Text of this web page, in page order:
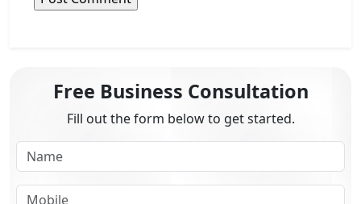
Free Business Consultation
Fill out the form below to get started.